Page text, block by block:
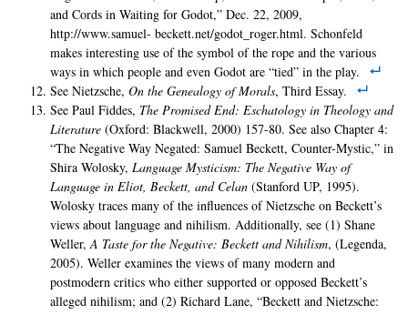
and Cords in Waiting for Godot,” Dec. 22, 2009,
http://www.samuel- beckett.net/godot_roger.html. Schonfeld
makes interesting use of the symbol of the rope and the various
ways in which people and even Godot are “tied” in the play.
See Nietzsche, On the Genealogy of Morals, Third Essay.
See Paul Fiddes, The Promised End: Eschatology in Theology and
Literature (Oxford: Blackwell, 2000) 157-80. See also Chapter 4:
“The Negative Way Negated: Samuel Beckett, Counter-Mystic,” in
Shira Wolosky, Language Mysticism: The Negative Way of
Language in Eliot, Beckett, and Celan (Stanford UP, 1995).
Wolosky traces many of the influences of Nietzsche on Beckett’s
views about language and nihilism. Additionally, see (1) Shane
Weller,A Taste for the Negative: Beckett and Nihilism, (Legenda,
2005). Weller examines the views of many modern and
postmodern critics who either supported or opposed Beckett’s
alleged nihilism; and (2) Richard Lane, “Beckett and Nietzsche: